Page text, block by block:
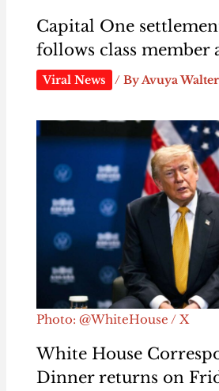
Capital One
follows class member
Viral News / ByAvuya
Photo: @WhiteHouse / X
White House
Dinner returns on